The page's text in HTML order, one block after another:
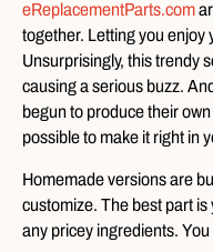
eReplacementParts.com
together. Letting you enjoy
Unsurprisingly, this trendy
causing a serious buzz.
begun to produce their
possible to make it right in
Homemade versions are
customize. The best part is
any pricey ingredients.